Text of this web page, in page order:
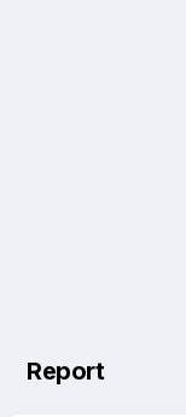
Report